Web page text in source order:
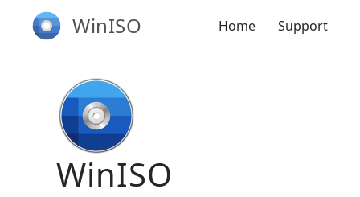
WinISO Home Support
WinISO